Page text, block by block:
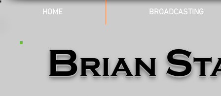
HOME BROADCASTING
Brian S